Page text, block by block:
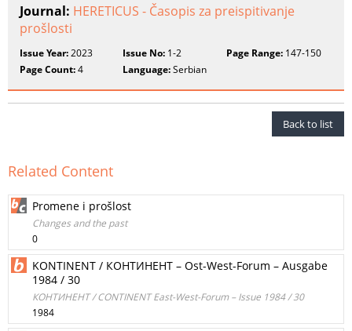
Journal: HERETICUS - Časopis za preispitivanje
prošlosti
Issue Year:2023 Issue No: 1-2 Page Range:147-150
Page Count:4 Language:Serbian
Back to list
Related Content
Promene i prošlost
Changes and the past
0
KONTINENT / КОНТИНЕНТ – Ost-West-Forum – Ausgabe
1984 / 30
КОНТИНЕНТ / CONTINENT East-West-Forum – Issue 1984 / 30
1984